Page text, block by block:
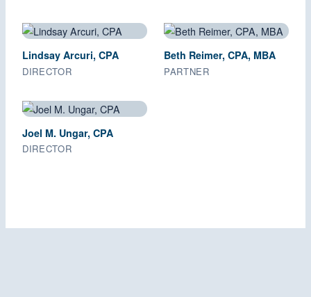
Lindsay Arcuri, CPA
DIRECTOR
Beth Reimer, CPA, MBA
PARTNER
Joel M. Ungar, CPA
DIRECTOR